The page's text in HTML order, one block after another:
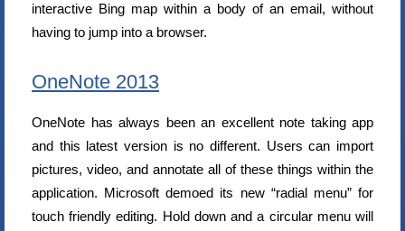
interactive Bing map within a body of an email, without
having to jump into a browser.
OneNote 2013
OneNote has always been an excellent note taking app
and this latest version is no different. Users can import
pictures, video, and annotate all of these things within the
application. Microsoft demoed its new “radial menu” for
touch friendly editing. Hold down and a circular menu will